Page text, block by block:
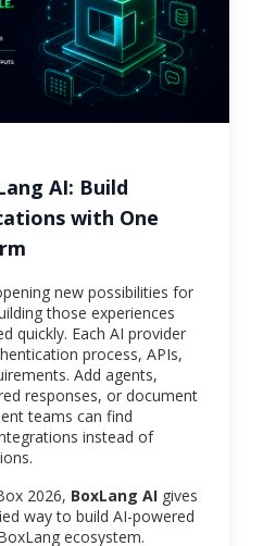
AI: Build
with One
new possibilities for
those experiences
quickly. Each AI provider
process, APIs,
Add agents,
responses, or document
teams can find
instead of
2026, BoxLang AI gives
way to build AI-powered
ecosystem.